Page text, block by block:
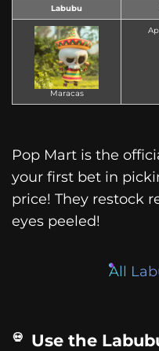
Labubu
Maracas
Pop Mart is the
your first bet in
price! They restock
eyes peeled!
All
Use the